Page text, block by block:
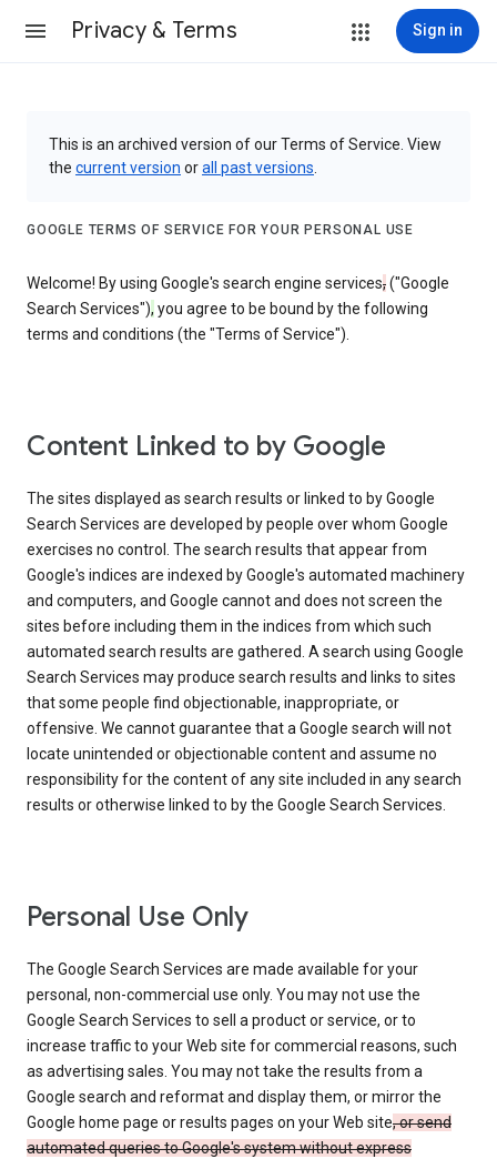
Privacy & Terms Sign in
This is an archived version of our Terms of Service. View
the current version orall past versions
GOOGLE TERMS OF SERVICE FOR YOUR PERSONAL USE
Welcome! By using Google's search engine services,("Google
Search Services"), you agree to be bound by the following
terms and conditions (the "Terms of Service").
Content Linked to by Google
The sites displayed as search results or linked to by Google
Search Services are developed by people over whom Google
exercises no control. The search results that appear from
Google's indices are indexed by Google's automated machinery
and computers, and Google cannot and does not screen the
sites before including them in the indices from which such
automated search results are gathered. A search using Google
Search Services may produce search results and links to sites
that some people find objectionable, inappropriate, or
offensive. We cannot guarantee that a Google search will not
locate unintended or objectionable content and assume no
responsibility for the content of any site included in any search
results or otherwise linked to by the Google Search Services.
Personal Use Only
The Google Search Services are made available for your
personal, non-commercial use only. You may not use the
Google Search Services to sell a product or service, or to
increase traffic to your Web site for commercial reasons, such
as advertising sales. You may not take the results from a
Google search and reformat and display them, or mirror the
Google home page or results pages on your Web site, or send
automated queries to Google's system without express